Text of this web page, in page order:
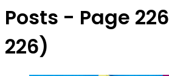
Posts - Page 226
226)